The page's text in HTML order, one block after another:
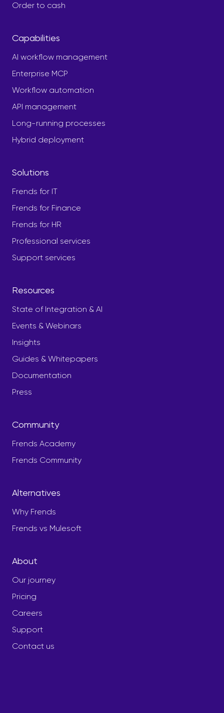
Order to cash
Capabilities
AI workflow management
Enterprise MCP
Workflow automation
API management
Long-running processes
Hybrid deployment
Solutions
Frends for IT
Frends for Finance
Frends for HR
Professional services
Support services
Resources
State of Integration & AI
Events & Webinars
Insights
Guides & Whitepapers
Documentation
Press
Community
Frends Academy
Frends Community
Alternatives
Why Frends
Frends vs Mulesoft
About
Our journey
Pricing
Careers
Support
Contact us